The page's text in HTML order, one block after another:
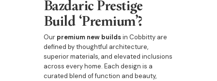
Bazdaric Prestige
Build ‘Premium’?
Our premium new buildsin Cobbitty are
defined by thoughtful architecture,
superior materials, and elevated inclusions
across every home. Each design is a
curated blend of function and beauty,